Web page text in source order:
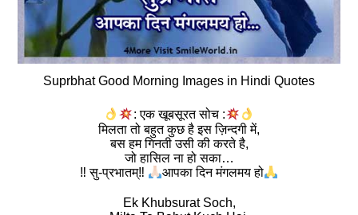
Suprbhat Good Morning Images in Hindi Quotes
: एक खूबसूरत सोच :
मिलता तो बहुत कुछ है इस ज़िन्दगी में,
बस हम गिनती उसी की करते है,
जो हासिल ना हो सका…
‼ सु-प्रभातम्‼
आपका दिन मंगलमय हो
Ek Khubsurat Soch,